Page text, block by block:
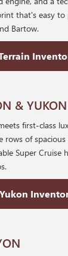
that's easy to
Bartow.
&
first-class
rows of spacious
Super Cruise